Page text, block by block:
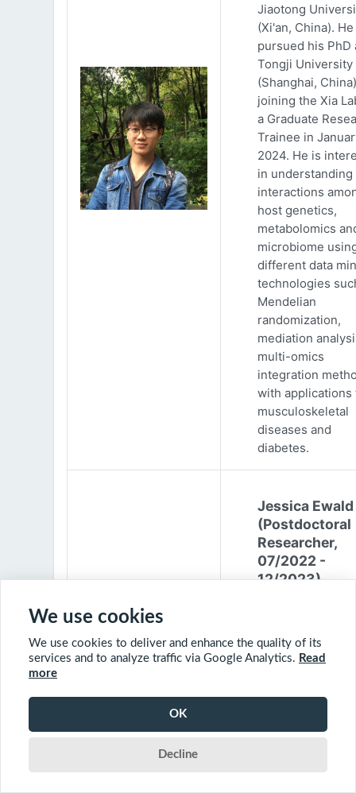
Jiaotong
(Xi'an, China).
pursued his PhD
Tongji University
(Shanghai,
joining the Xia
a Graduate
Trainee in
2024. He is
in understanding
interactions
host genetics,
metabolomics
microbiome
different data
technologies
Mendelian
randomization,
mediation
multi-omics
integration
with applications
musculoskeletal
diseases and
diabetes.
Jessica Ewald
(Postdoctoral
Researcher,
07/2022 -
12/2023)
Environmental
Engineering from
2017. She
We use cookies
We use cookies to deliver and enhance the quality of its
services and to analyze traffic via Google Analytics. Read
more
OK
Decline